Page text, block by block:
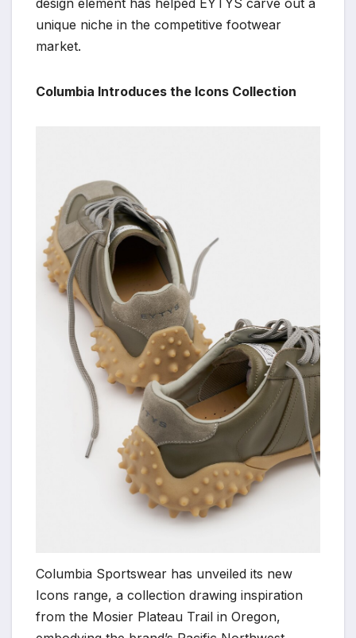
design element has helped EYTYS carve out a
unique niche in the competitive footwear
market.
Columbia Introduces the Icons Collection
Columbia Sportswear has unveiled its new
Icons range, a collection drawing inspiration
from the Mosier Plateau Trail in Oregon,